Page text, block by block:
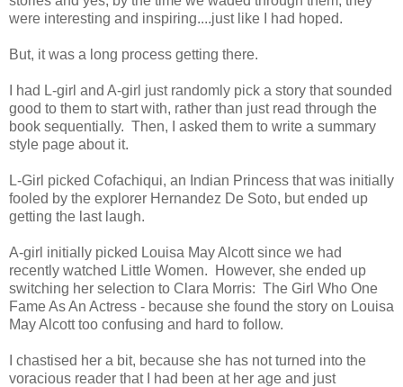
were interesting and inspiring....just like I had hoped.
But, it was a long process getting there.
I had L-girl and A-girl just randomly pick a story that sounded
good to them to start with, rather than just read through the
book sequentially. Then, I asked them to write a summary
style page about it.
L-Girl picked Cofachiqui, an Indian Princess that was initially
fooled by the explorer Hernandez De Soto, but ended up
getting the last laugh.
A-girl initially picked Louisa May Alcott since we had
recently watched Little Women. However, she ended up
switching her selection to Clara Morris: The Girl Who One
Fame As An Actress - because she found the story on Louisa
May Alcott too confusing and hard to follow.
I chastised her a bit, because she has not turned into the
voracious reader that I had been at her age and just